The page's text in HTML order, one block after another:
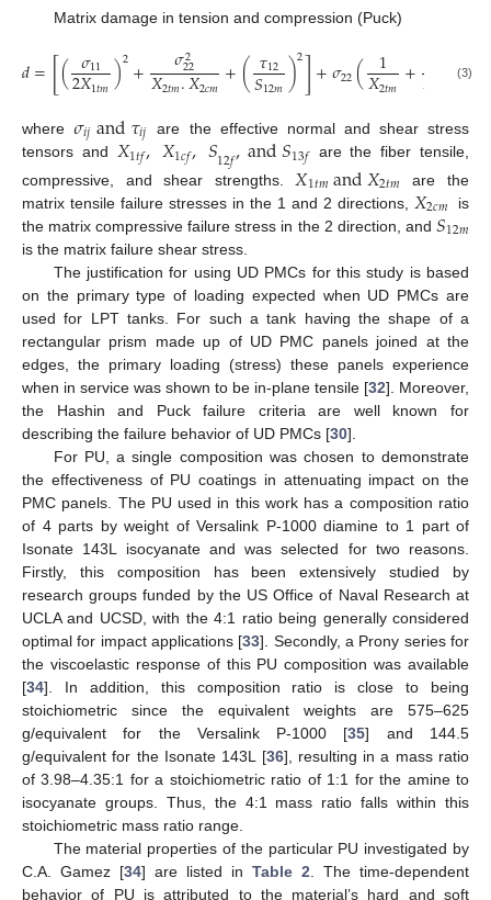
Matrix damage in tension and compression (Puck)
𝑑=[(𝜎11
2𝑋1𝑡𝑚)2+ 𝜎2
22
𝑋2𝑡𝑚.𝑋2𝑐𝑚+(𝜏12
𝑆12𝑚)2]+𝜎22( 1
𝑋2𝑡𝑚+𝑋 )
(3)
where𝜎𝑖𝑗and𝜏𝑖𝑗
are the effective normal and shear stress
tensors and 𝑋1𝑡𝑓,𝑋1𝑐𝑓,𝑆12𝑓,and𝑆13𝑓are the fiber tensile,
compressive, and shear strengths. 𝑋1𝑡𝑚and𝑋2𝑡𝑚
are the
matrix tensile failure stresses in the 1 and 2 directions, 𝑋2𝑐𝑚
is
the matrix compressive failure stress in the 2 direction, and 𝑆12𝑚
is the matrix failure shear stress.
The justification for using UD PMCs for this study is based
on the primary type of loading expected when UD PMCs are
used for LPT tanks. For such a tank having the shape of a
rectangular prism made up of UD PMC panels joined at the
edges, the primary loading (stress) these panels experience
when in service was shown to be in-plane tensile [32]. Moreover,
the Hashin and Puck failure criteria are well known for
describing the failure behavior of UD PMCs [30].
For PU, a single composition was chosen to demonstrate
the effectiveness of PU coatings in attenuating impact on the
PMC panels. The PU used in this work has a composition ratio
of 4 parts by weight of Versalink P-1000 diamine to 1 part of
Isonate 143L isocyanate and was selected for two reasons.
Firstly, this composition has been extensively studied by
research groups funded by the US Office of Naval Research at
UCLA and UCSD, with the 4:1 ratio being generally considered
optimal for impact applications [33]. Secondly, a Prony series for
the viscoelastic response of this PU composition was available
[34]. In addition, this composition ratio is close to being
stoichiometric since the equivalent weights are 575–625
g/equivalent for the Versalink P-1000 [35] and 144.5
g/equivalent for the Isonate 143L [36], resulting in a mass ratio
of 3.98–4.35:1 for a stoichiometric ratio of 1:1 for the amine to
isocyanate groups. Thus, the 4:1 mass ratio falls within this
stoichiometric mass ratio range.
The material properties of the particular PU investigated by
C.A. Gamez [34] are listed in Table 2 . The time-dependent
behavior of PU is attributed to the material’s hard and soft